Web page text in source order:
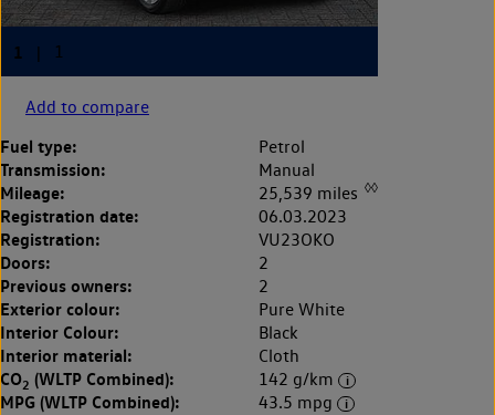
Add to compare
Fuel type: Petrol
Transmission: Manual
Mileage: 25,539 miles ◊◊
Registration date: 06.03.2023
Registration: VU23OKO
Doors: 2
Previous owners: 2
Exterior colour: Pure White
Interior Colour: Black
Interior material: Cloth
CO2 (WLTP Combined): 142 g/km
MPG (WLTP Combined):
43.5 mpg